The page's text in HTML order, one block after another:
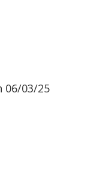
06/03/25